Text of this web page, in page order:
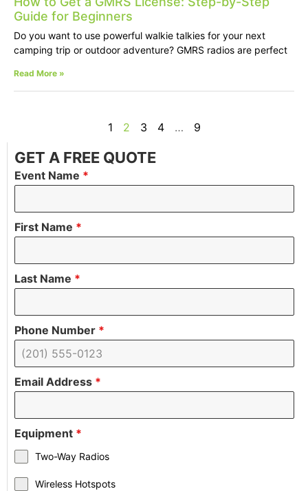
Guide for Beginners
Do you want to use powerful walkie talkies for your next
camping trip or outdoor adventure? GMRS radios are perfect
Read More »
1 2 3 4 … 9
GET A FREE QUOTE
Event Name *
First Name *
Last Name *
Phone Number *
Email Address *
Equipment *
Two-Way Radios
Wireless Hotspots